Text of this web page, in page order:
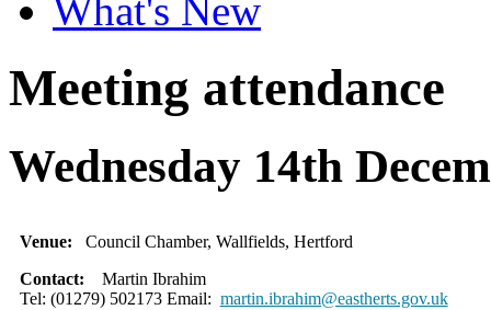
What's New
Meeting attendance
Wednesday 14th
Venue: Council Chamber, Wallfields, Hertford
Contact: Martin Ibrahim
Tel: (01279) 502173 Email: martin.ibrahim@eastherts.gov.uk